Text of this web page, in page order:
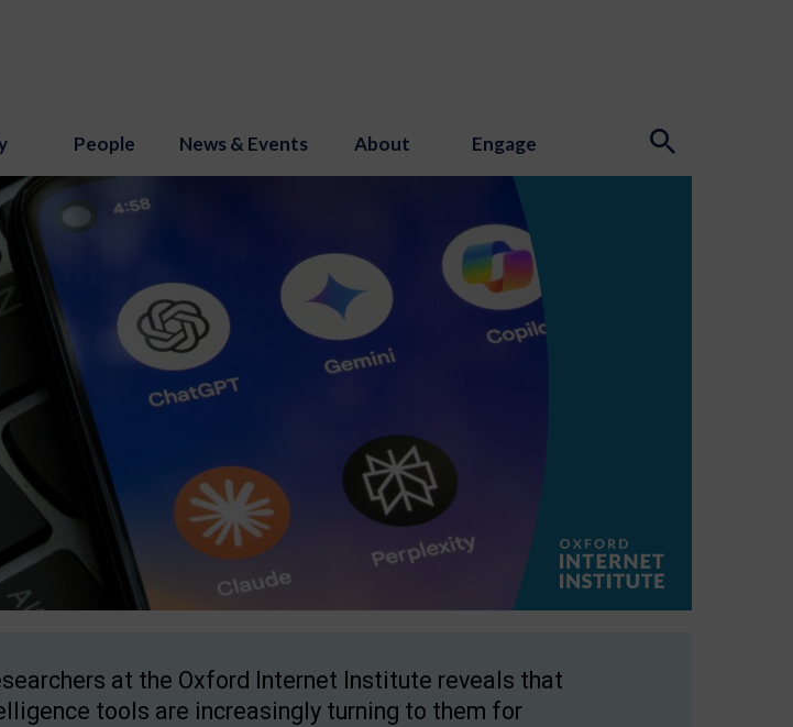
People News & Events About Engage
at the Oxford Internet Institute reveals that
tools are increasingly turning to them for